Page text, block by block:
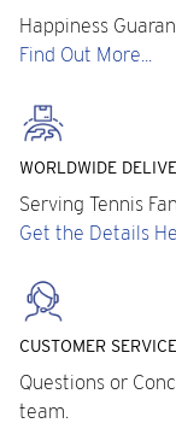
Happiness
Find Out More...
WORLDWIDE
Serving Tennis
Get the Details
CUSTOMER SERVICE
Questions or
team.